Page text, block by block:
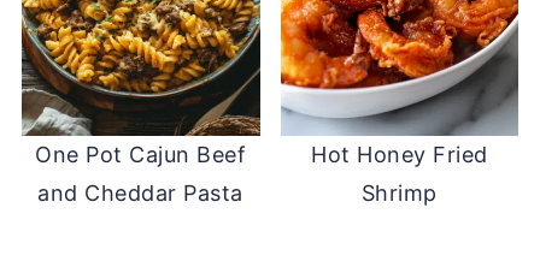
One Pot Cajun Beef
and Cheddar Pasta
Hot Honey Fried
Shrimp